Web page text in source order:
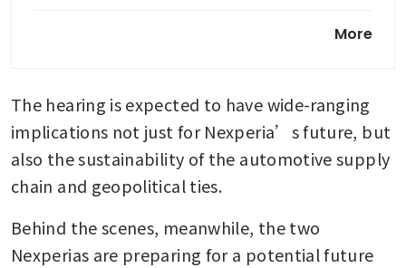
supply chain diversification,More
The hearing is expected to have wide-ranging
implications not just for Nexperia’s future, but
also the sustainability of the automotive supply
chain and geopolitical ties.
Behind the scenes, meanwhile, the two
Nexperias are preparing for a potential future